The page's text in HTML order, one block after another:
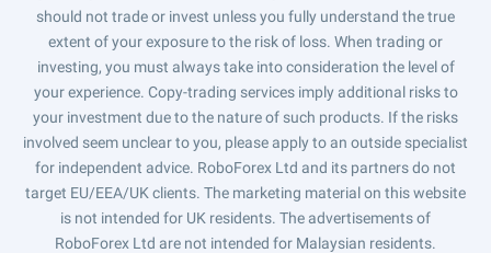
should not trade or invest unless you fully understand the true
extent of your exposure to the risk of loss. When trading or
investing, you must always take into consideration the level of
your experience. Copy-trading services imply additional risks to
your investment due to the nature of such products. If the risks
involved seem unclear to you, please apply to an outside specialist
for independent advice. RoboForex Ltd and its partners do not
target EU/EEA/UK clients. The marketing material on this website
is not intended for UK residents. The advertisements of
RoboForex Ltd are not intended for Malaysian residents.